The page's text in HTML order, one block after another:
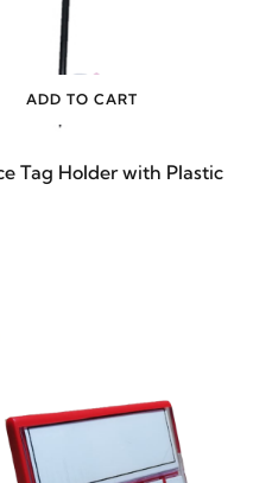
ADD TO CART
Tag Holder with Plastic